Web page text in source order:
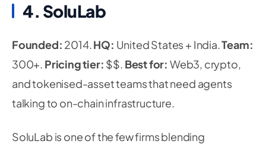
4. SoluLab
Founded: 2014.HQ: United States + India.Team:
300+. Pricing tier: $$. Best for: Web3, crypto,
and tokenised-asset teams that need agents
talking to on-chain infrastructure.
SoluLab is one of the few firms blending